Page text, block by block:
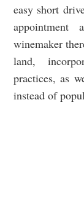
easy short
appointment
winemaker
land,
practices, as
instead of